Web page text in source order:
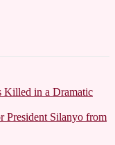
Killed in a Dramatic
President Silanyo from